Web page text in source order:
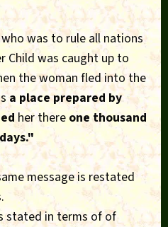
was to rule all nations
Child was caught up to
the woman fled into the
a place prepared by
her there one thousand
message is restated
stated in terms of of